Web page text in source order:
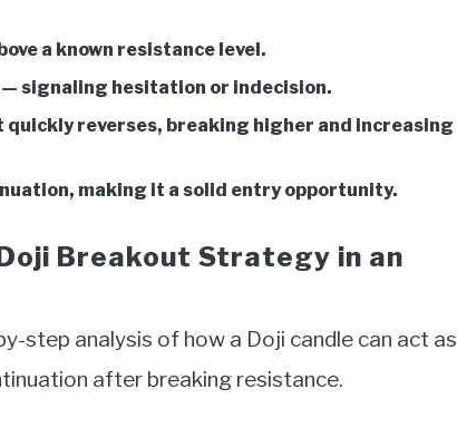
a known resistance level.
signaling hesitation or indecision.
quickly reverses, breaking higher and increasing
making it a solid entry opportunity.
Breakout Strategy in an
step analysis of how a Doji candle can act as
after breaking resistance.